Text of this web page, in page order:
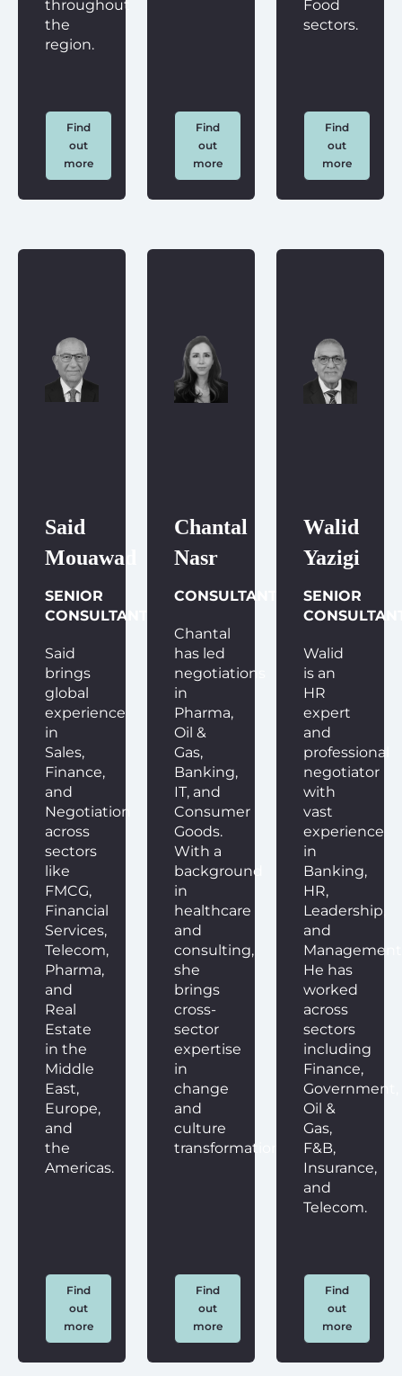
throughout
the
region.
Find
out
more
Find
out
more
Food
sectors.
Find
out
more
Said
Mouawad
SENIOR
CONSULTANT
Said
brings
global
experience
in
Sales,
Finance,
and
Negotiation
across
sectors
like
FMCG,
Financial
Services,
Telecom,
Pharma,
and
Real
Estate
in the
Middle
East,
Europe,
and
the
Americas.
Find
out
more
Chantal
Nasr
CONSULTANT
Chantal
has led
negotiations
in
Pharma,
Oil &
Gas,
Banking,
IT, and
Consumer
Goods.
With a
background
in
healthcare
and
consulting,
she
brings
cross-
sector
expertise
in
change
and
culture
transformation.
Find
out
more
Walid
Yazigi
SENIOR
Walid
is an
HR
expert
and
professional
negotiator
with
vast
experience
in
Banking,
HR,
Leadership,
and
He has
worked
across
sectors
including
Finance,
Government,
Oil &
Gas,
F&B,
Insurance,
and
Telecom.
Find
out
more